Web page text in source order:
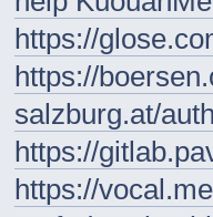
https://
https://
salzburg.at/
https://
https://